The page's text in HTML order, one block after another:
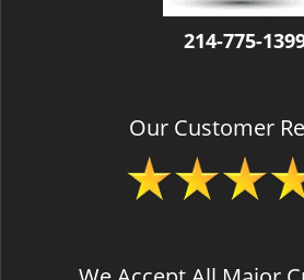
214-775-
Our Customer